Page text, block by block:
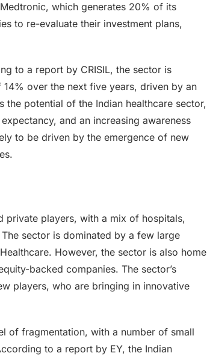
which generates 20% of its
to re-evaluate their investment plans,
to a report by CRISIL, the sector is
over the next five years, driven by an
potential of the Indian healthcare sector,
and an increasing awareness
to be driven by the emergence of new
private players, with a mix of hospitals,
sector is dominated by a few large
However, the sector is also home
backed companies. The sector’s
players, who are bringing in innovative
of fragmentation, with a number of small
to a report by EY, the Indian